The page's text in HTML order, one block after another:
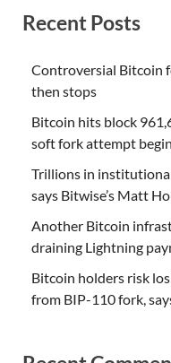
Recent Posts
Controversial Bitcoin
then stops
Bitcoin hits block
soft fork attempt
Trillions in
says Bitwise’s Matt
Another Bitcoin
draining Lightning
Bitcoin holders risk
from BIP-110 fork,